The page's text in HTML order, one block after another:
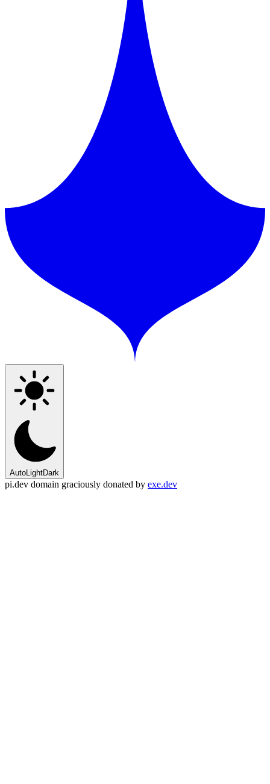
AutoLightDark
pi.dev domain graciously donated by exe.dev